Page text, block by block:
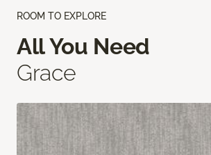
ROOM TO EXPLORE
All You Need
Grace